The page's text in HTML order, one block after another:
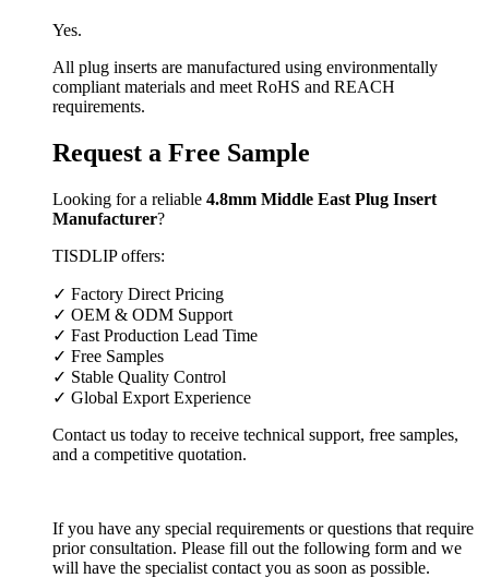
Yes.
All plug inserts are manufactured using environmentally
compliant materials and meet RoHS and REACH
requirements.
Request a Free Sample
Looking for a reliable 4.8mm Middle East Plug Insert
Manufacturer?
TISDLIP offers:
✓ Factory Direct Pricing
✓ OEM & ODM Support
✓ Fast Production Lead Time
✓ Free Samples
✓ Stable Quality Control
✓ Global Export Experience
Contact us today to receive technical support, free samples,
and a competitive quotation.
If you have any special requirements or questions that require
prior consultation. Please fill out the following form and we
will have the specialist contact you as soon as possible.